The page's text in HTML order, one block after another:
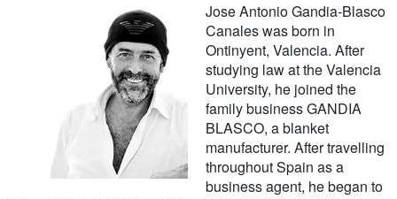
Jose Antonio Gandia-Blasco
Canales was born in
Ontinyent, Valencia. After
studying law at the Valencia
University, he joined the
family business GANDIA
BLASCO, a blanket
manufacturer. After travelling
throughout Spain as a
business agent, he began to